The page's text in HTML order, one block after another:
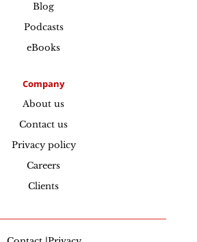
Blog
Podcasts
eBooks
Company
About us
Contact us
Privacy policy
Careers
Clients